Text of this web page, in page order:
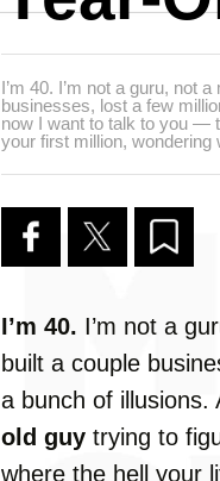
I’m 40. I’m not a guru, not
businesses, lost a few
now I want to talk to you —
your first million, wondering
I’m 40. I’m not a
built a couple
a bunch of illusions.
old guy trying to
where the hell your